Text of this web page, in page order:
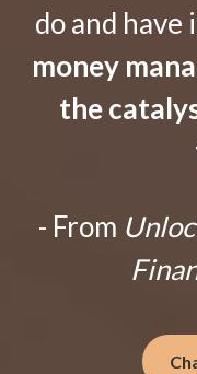
do and have
money
the
- From